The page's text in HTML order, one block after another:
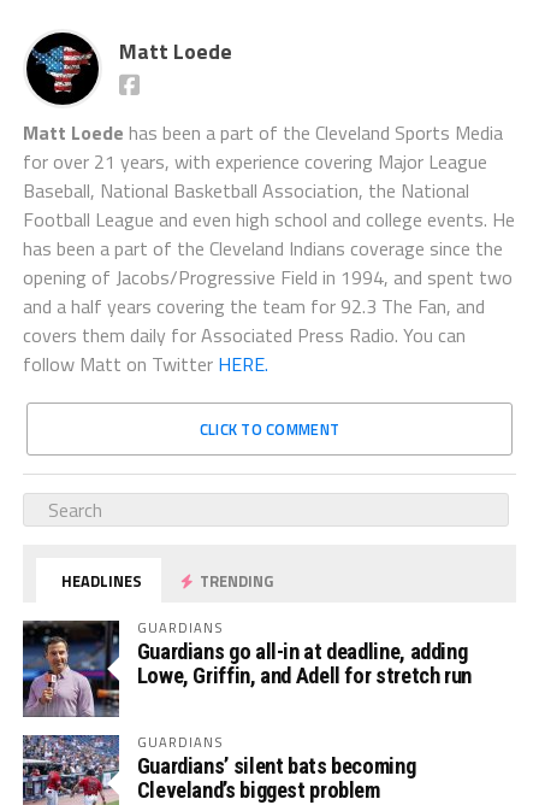
Matt Loede
Matt Loede has been a part of the Cleveland Sports Media
for over 21 years, with experience covering Major League
Baseball, National Basketball Association, the National
Football League and even high school and college events. He
has been a part of the Cleveland Indians coverage since the
opening of Jacobs/Progressive Field in 1994, and spent two
and a half years covering the team for 92.3 The Fan, and
covers them daily for Associated Press Radio. You can
follow Matt on Twitter HERE.
CLICK TO COMMENT
HEADLINES TRENDING
GUARDIANS
Guardians go all-in at deadline, adding
Lowe, Griffin, and Adell for stretch run
GUARDIANS
Guardians’ silent bats becoming
Cleveland’s biggest problem